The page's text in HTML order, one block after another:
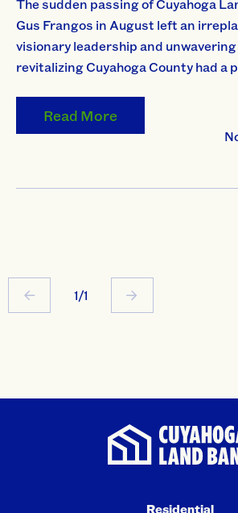
The sudden passing of Cuyahoga
Gus Frangos in August left an
visionary leadership and
revitalizing Cuyahoga County had a
Read More
1/1
Residential